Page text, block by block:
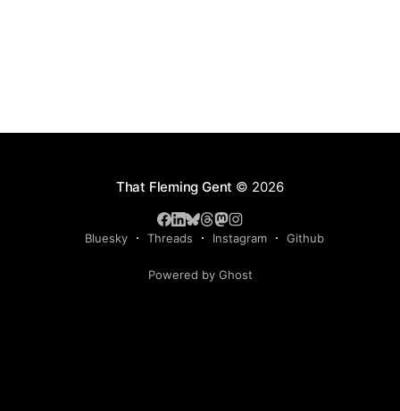
That Fleming Gent © 2026
Bluesky Threads Instagram Github
Powered by Ghost